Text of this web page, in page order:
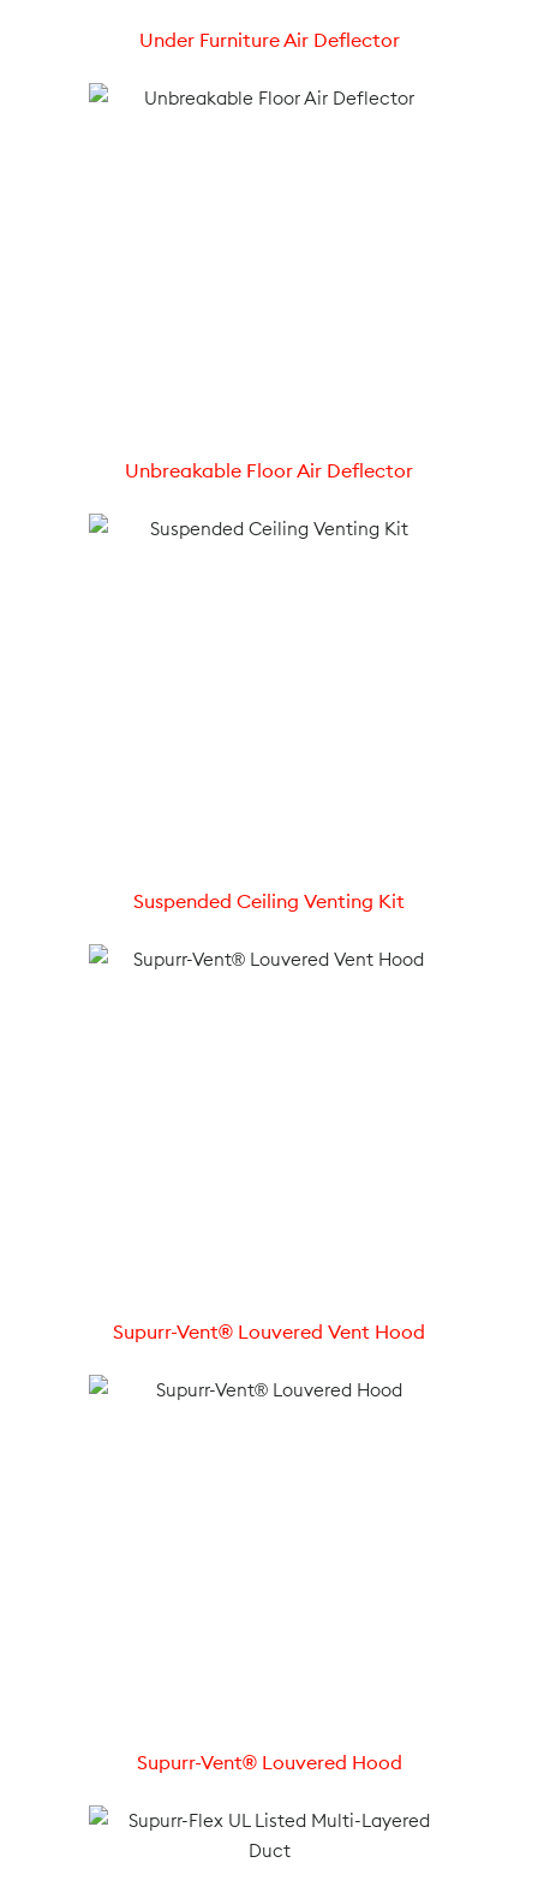
Under Furniture Air Deflector
Unbreakable Floor Air Deflector
Suspended Ceiling Venting Kit
Supurr-Vent® Louvered Vent Hood
Supurr-Vent® Louvered Hood